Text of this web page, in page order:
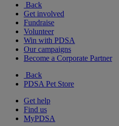
Back
Get involved
Fundraise
Volunteer
Win with PDSA
Our campaigns
Become a Corporate Partner
Back
PDSA Pet Store
Get help
Find us
MyPDSA